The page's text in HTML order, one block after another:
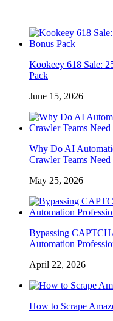
Kookeey 618 Sale:
Pack
June 15, 2026
Why Do AI
Crawler Teams
May 25, 2026
Bypassing
Automation
April 22, 2026
How to Scrape